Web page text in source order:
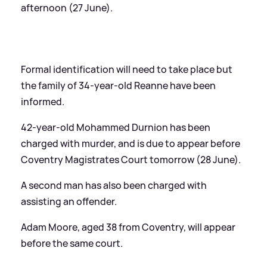
afternoon (27 June).
Formal identification will need to take place but
the family of 34-year-old Reanne have been
informed.
42-year-old Mohammed Durnion has been
charged with murder, and is due to appear before
Coventry Magistrates Court tomorrow (28 June).
A second man has also been charged with
assisting an offender.
Adam Moore, aged 38 from Coventry, will appear
before the same court.